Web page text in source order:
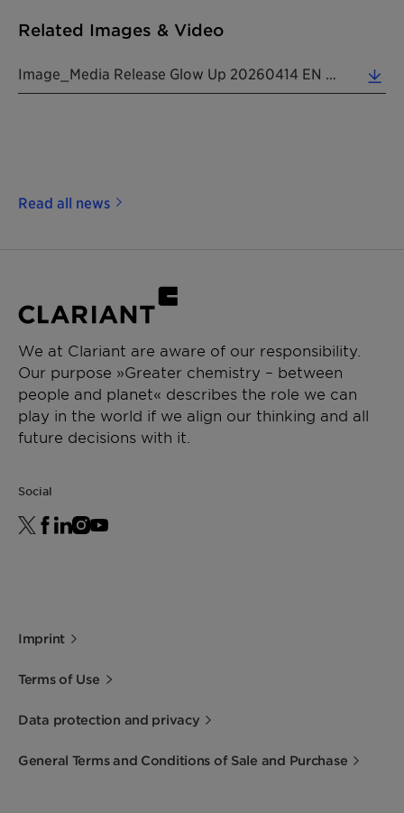
Related Images & Video
Image_Media Release Glow Up 20260414 EN (7.07 MB)
Read all news
We at Clariant are aware of our responsibility.
Our purpose »Greater chemistry – between
people and planet« describes the role we can
play in the world if we align our thinking and all
future decisions with it.
Social
Imprint
Terms of Use
Data protection and privacy
General Terms and Conditions of Sale and Purchase